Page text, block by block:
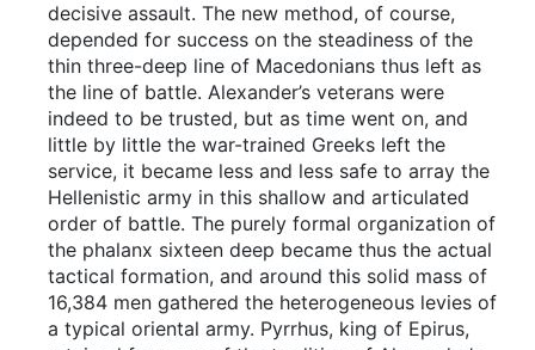
decisive assault. The new method, of course,
depended for success on the steadiness of the
thin three-deep line of Macedonians thus left as
the line of battle. Alexander’s veterans were
indeed to be trusted, but as time went on, and
little by little the war-trained Greeks left the
service, it became less and less safe to array the
Hellenistic army in this shallow and articulated
order of battle. The purely formal organization of
the phalanx sixteen deep became thus the actual
tactical formation, and around this solid mass of
16,384 men gathered the heterogeneous levies of
a typical oriental army. Pyrrhus, king of Epirus,